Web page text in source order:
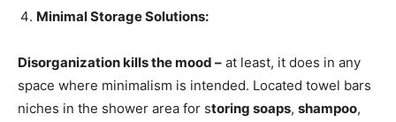
Minimal Storage Solutions:
Disorganization kills the mood – at least, it does in any
space where minimalism is intended. Located towel bars
niches in the shower area for storing soaps, shampoo,